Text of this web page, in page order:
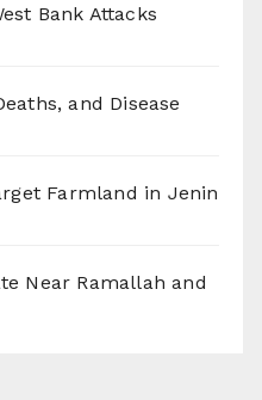
Bank Attacks
and Disease
Farmland in Jenin
Near Ramallah and